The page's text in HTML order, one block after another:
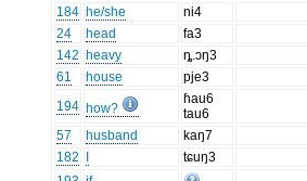
184 he/she
ni4
24
head
fa3
142 heavy
ȵ.ɔŋ3
61
house
pje3
194 how?
ɦau6
tau6
57
husband
kaŋ7
182
tɕuŋ3